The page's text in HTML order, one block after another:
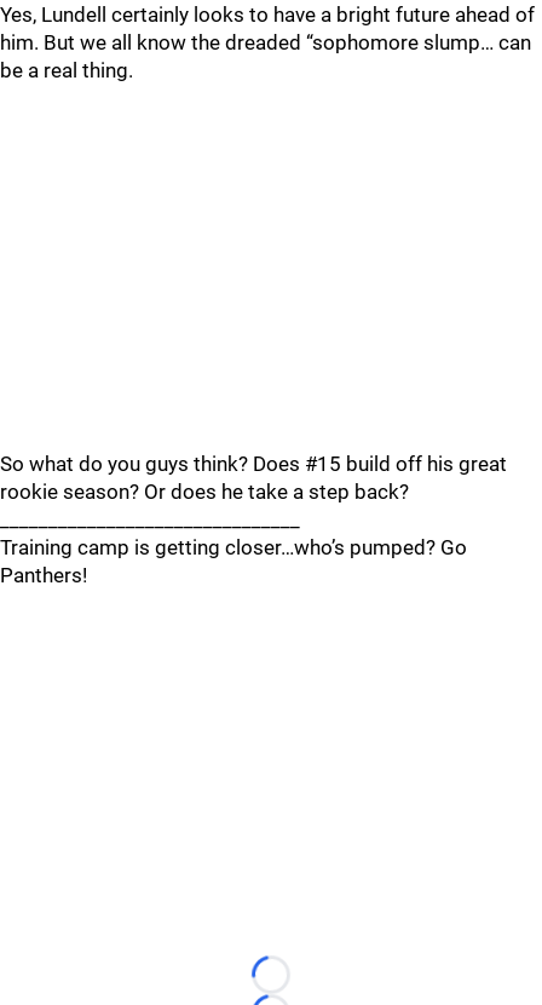
Yes, Lundell certainly looks to have a bright future ahead of
him. But we all know the dreaded “sophomore slump… can
be a real thing.
So what do you guys think? Does #15 build off his great
rookie season? Or does he take a step back?
Training camp is getting closer…who’s pumped? Go
Panthers!
Loading...